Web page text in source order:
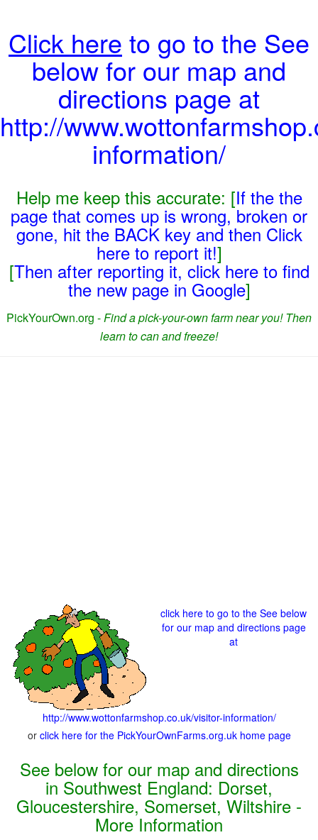
Click here to go to the See
below for our map and
directions page at
http://
information/
Help me keep this accurate: [If the the
page that comes up is wrong, broken or
gone, hit the BACK key and then Click
here to report it!]
[Then after reporting it, click here to find
the new page in Google]
PickYourOwn.org -Find a pick-your-own farm near you! Then
learn to can and freeze!
click here to go to the See below
for our map and directions page
at
http://www.wottonfarmshop.co.uk/visitor-information/
or click here for the PickYourOwnFarms.org.uk home page
See below for our map and directions
in Southwest England: Dorset,
Gloucestershire, Somerset, Wiltshire -
More Information